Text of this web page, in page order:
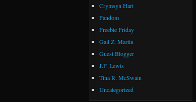
Crymsyn Hart
Fandom
Freebie Friday
Gail Z. Martin
Guest Blogger
J.F. Lewis
Tina R. McSwain
Uncategorized